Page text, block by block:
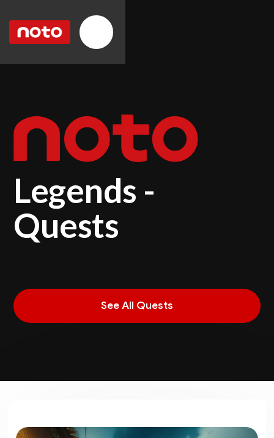
Legends -
Quests
See All Quests